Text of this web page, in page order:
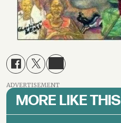
ADVERTISEMENT
MORE LIKE THIS